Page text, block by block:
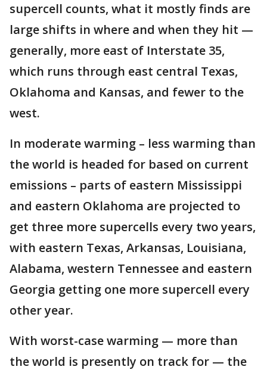
supercell counts, what it mostly finds are
large shifts in where and when they hit —
generally, more east of Interstate 35,
which runs through east central Texas,
Oklahoma and Kansas, and fewer to the
west.
In moderate warming – less warming than
the world is headed for based on current
emissions – parts of eastern Mississippi
and eastern Oklahoma are projected to
get three more supercells every two years,
with eastern Texas, Arkansas, Louisiana,
Alabama, western Tennessee and eastern
Georgia getting one more supercell every
other year.
With worst-case warming — more than
the world is presently on track for — the